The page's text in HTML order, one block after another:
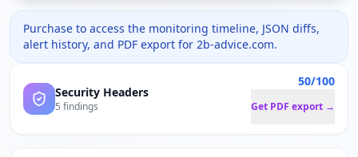
Purchase to access the monitoring timeline, JSON diffs,
alert history, and PDF export for 2b-advice.com.
Security Headers
5 findings
50/100
Get PDF export →